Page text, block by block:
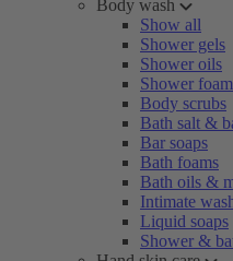
Body wash
Show all
Shower gels
Shower oils
Shower
Body scrubs
Bath salt &
Bar soaps
Bath foams
Bath oils &
Intimate
Liquid soaps
Shower &